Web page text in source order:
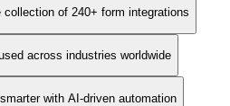
of 240+ form integrations
across industries worldwide
with AI-driven automation